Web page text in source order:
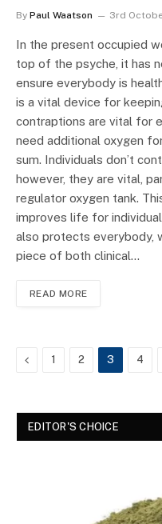
By Paul Waatson 3rd
In the present occupied
top of the psyche, it has
ensure everybody is
is a vital device for
contraptions are vital for
need additional oxygen
sum. Individuals don’t
however, they are vital,
regulator oxygen tank.
improves life for
also protects everybody,
piece of both clinical…
READ MORE
Previous
1 2 3 4
EDITOR'S CHOICE